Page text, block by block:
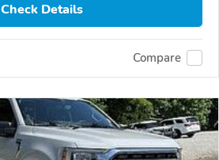
Check Details
Compare